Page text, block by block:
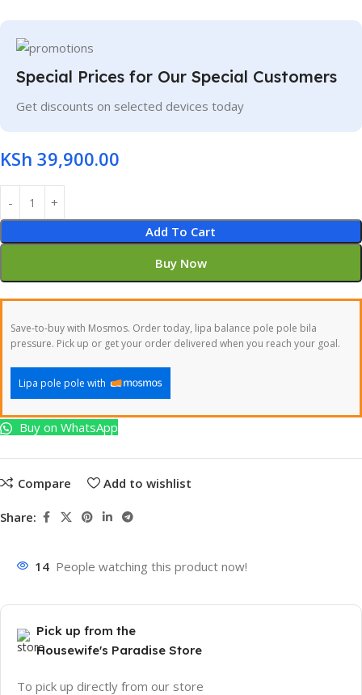
Special Prices for Our Special Customers
Get discounts on selected devices today
KSh 39,900.00
Add To Cart
Buy Now
Save-to-buy with Mosmos. Order today, lipa balance pole pole bila
pressure. Pick up or get your order delivered when you reach your goal.
Lipa pole pole with
Buy on WhatsApp
Compare Add to wishlist
Share:
14 People watching this product now!
Pick up from the
Housewife's Paradise Store
To pick up directly from our store